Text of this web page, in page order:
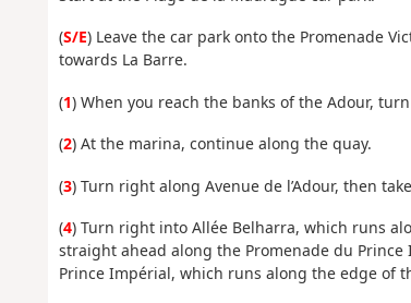
(S/E) Leave the car park onto the Promenade
towards La Barre.
(1) When you reach the banks of the Adour,
(2) At the marina, continue along the quay.
(3) Turn right along Avenue de l’Adour, then
(4) Turn right into Allée Belharra, which runs
straight ahead along the Promenade du
Prince Impérial, which runs along the edge of